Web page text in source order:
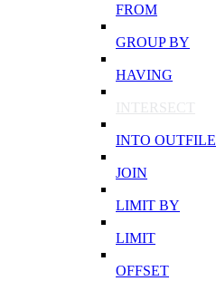
FROM
GROUP BY
HAVING
INTERSECT
INTO OUTFILE
JOIN
LIMIT BY
LIMIT
OFFSET